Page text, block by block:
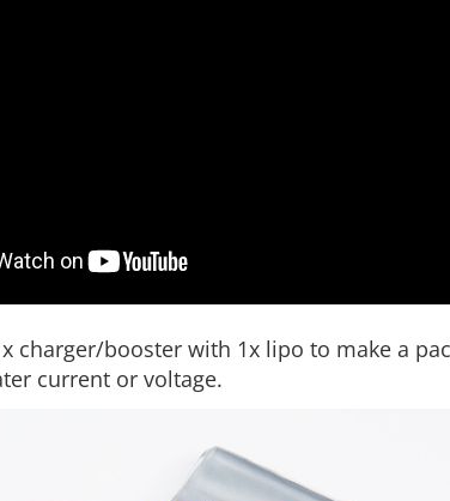
charger/booster with 1x lipo to make a
current or voltage.